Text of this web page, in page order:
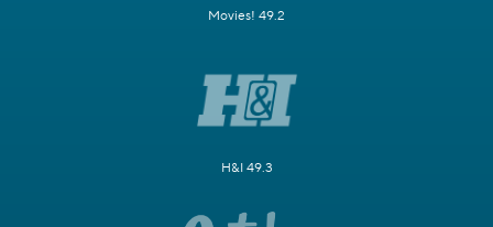
Movies! 49.2
H&I 49.3